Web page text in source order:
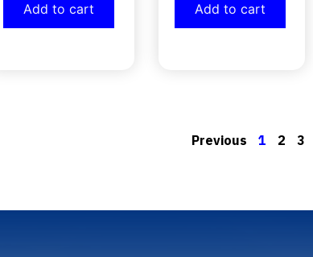
Add to cart Add to cart
Previous 1 2 3